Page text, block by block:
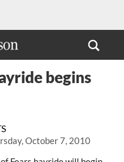
October 7, 2010
begins